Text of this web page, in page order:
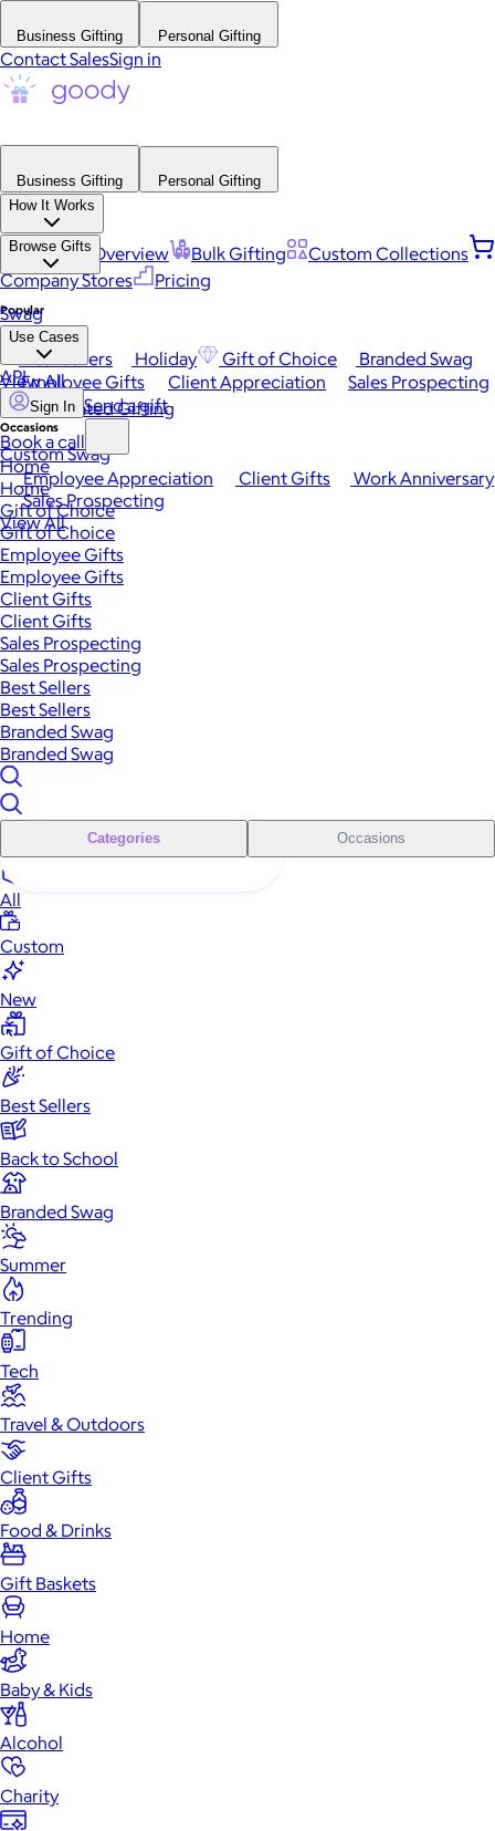
Business Gifting Personal Gifting
Contact SalesSign in
Business Gifting
Personal Gifting
How It Works
Platform Overview Bulk Gifting
Custom Collections
Company Stores
Pricing
Browse Gifts
Popular
Best Sellers Holiday Gift of Choice
Branded Swag
View All
Occasions
Employee Appreciation Client Gifts
Work Anniversary
Sales Prospecting
View All
Swag
Use Cases
Employee Gifts Client Appreciation
Sales Prospecting
Automated Gifting
Custom Swag
API
Sign In Send a gift
Book a call
Home
Home
Gift of Choice
Gift of Choice
Employee Gifts
Employee Gifts
Client Gifts
Client Gifts
Sales Prospecting
Sales Prospecting
Best Sellers
Best Sellers
Branded Swag
Branded Swag
Categories Occasions
All
Custom
New
Gift of Choice
Best Sellers
Back to School
Branded Swag
Summer
Trending
Tech
Travel & Outdoors
Client Gifts
Food & Drinks
Gift Baskets
Home
Baby & Kids
Alcohol
Charity